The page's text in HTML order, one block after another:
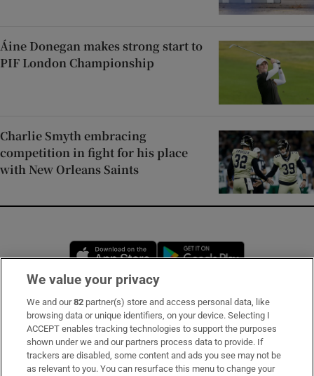
Áine Donegan makes strong start to
PIF London Championship
Charlie Smyth embracing
competition in fight for his place
with New Orleans Saints
Opens in new window
Subscribe
Support
About Us
We value your privacy
We and our82 partner(s) store and access personal data, like
browsing data or unique identifiers, on your device. Selecting I
ACCEPT enables tracking technologies to support the purposes
shown under we and our partners process data to provide. If
trackers are disabled, some content and ads you see may not be
as relevant to you. You can resurface this menu to change your